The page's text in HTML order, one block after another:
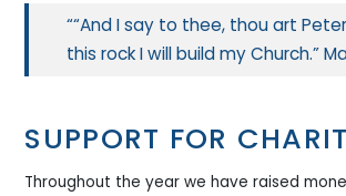
“And I say to thee, thou art
this rock I will build my Church.”
SUPPORT FOR
Throughout the year we have raised